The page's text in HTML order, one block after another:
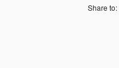
Share to: